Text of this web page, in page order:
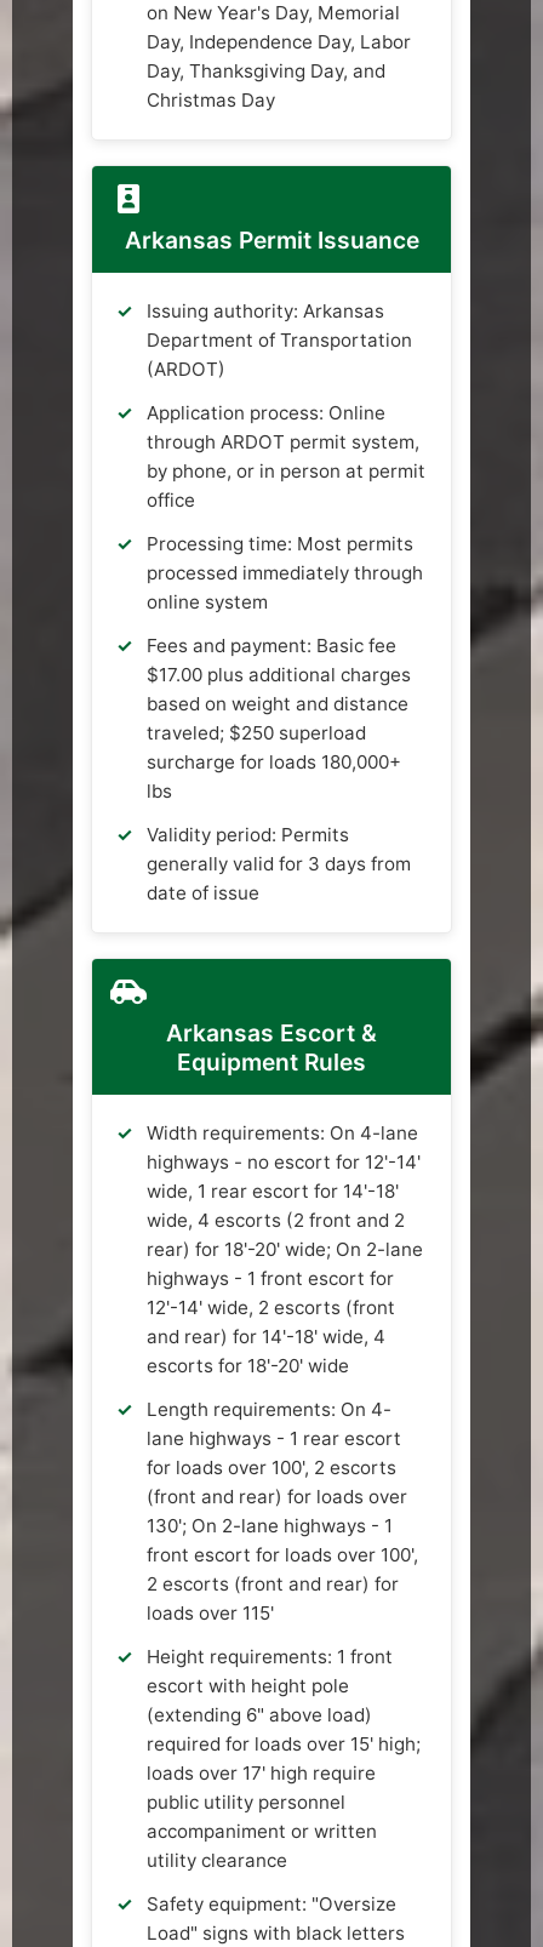
on New Year's Day, Memorial
Day, Independence Day, Labor
Day, Thanksgiving Day, and
Christmas Day
Arkansas Permit Issuance
Issuing authority: Arkansas
Department of Transportation
(ARDOT)
Application process: Online
through ARDOT permit system,
by phone, or in person at permit
office
Processing time: Most permits
processed immediately through
online system
Fees and payment: Basic fee
$17.00 plus additional charges
based on weight and distance
traveled; $250 superload
surcharge for loads 180,000+
lbs
Validity period: Permits
generally valid for 3 days from
date of issue
Arkansas Escort &
Equipment Rules
Width requirements: On 4-lane
highways - no escort for 12'-14'
wide, 1 rear escort for 14'-18'
wide, 4 escorts (2 front and 2
rear) for 18'-20' wide; On 2-lane
highways - 1 front escort for
12'-14' wide, 2 escorts (front
and rear) for 14'-18' wide, 4
escorts for 18'-20' wide
Length requirements: On 4-
lane highways - 1 rear escort
for loads over 100', 2 escorts
(front and rear) for loads over
130'; On 2-lane highways - 1
front escort for loads over 100',
2 escorts (front and rear) for
loads over 115'
Height requirements: 1 front
escort with height pole
(extending 6" above load)
required for loads over 15' high;
loads over 17' high require
public utility personnel
accompaniment or written
utility clearance
Safety equipment: "Oversize
Load" signs with black letters